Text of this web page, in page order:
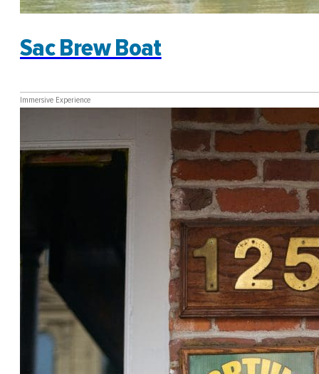
Sac Brew Boat
Immersive Experience